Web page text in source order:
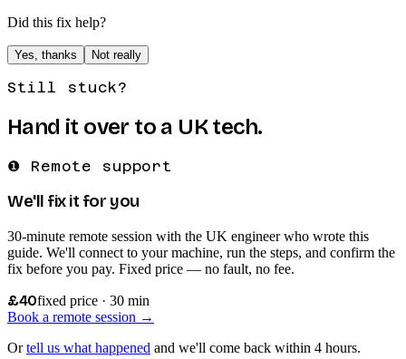
Did this fix help?
Yes, thanks Not really
Still stuck?
Hand it over to a UK tech.
❶ Remote support
We'll fix it for you
30-minute remote session with the UK engineer who wrote this
guide. We'll connect to your machine, run the steps, and confirm the
fix before you pay. Fixed price — no fault, no fee.
£40fixed price · 30 min
Book a remote session →
Or tell us what happened and we'll come back within 4 hours.